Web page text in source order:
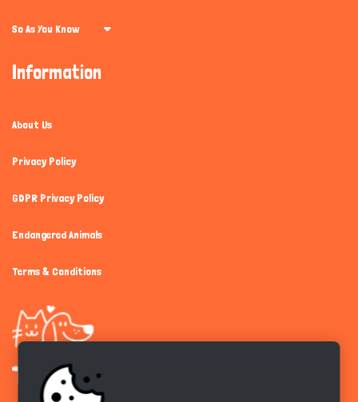
So As You Know
Information
About Us
Privacy Policy
GDPR Privacy Policy
Endangered Animals
Terms & Conditions